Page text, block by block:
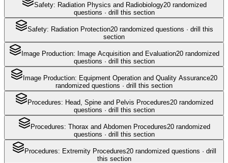
Safety: Radiation Physics and Radiobiology20randomized
questions · drill this section
Safety: Radiation Protection20randomized questions · drill this
section
Image Production: Image Acquisition and Evaluation20randomized
questions · drill this section
Image Production: Equipment Operation and Quality Assurance20
randomized questions · drill this section
Procedures: Head, Spine and Pelvis Procedures20randomized
questions · drill this section
Procedures: Thorax and Abdomen Procedures20randomized
questions · drill this section
Procedures: Extremity Procedures20randomized questions · drill
this section